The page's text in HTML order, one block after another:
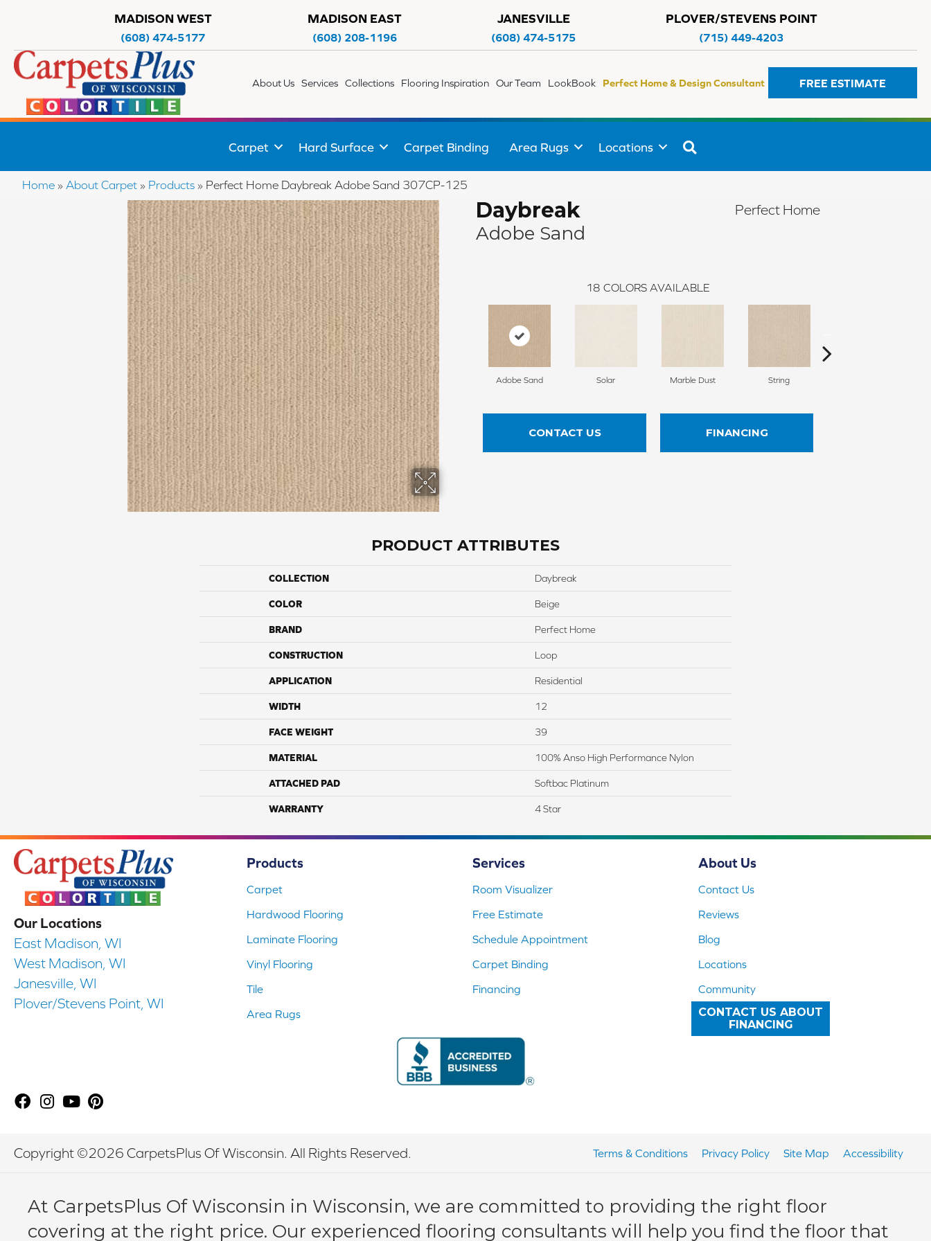
MADISON WEST
(608) 474-5177
MADISON EAST
(608) 208-1196
JANESVILLE
(608) 474-5175
PLOVER/STEVENS POINT
(715) 449-4203
About Us Services Collections Flooring Inspiration Our Team LookBook Perfect Home & Design Consultant FREE ESTIMATE
Carpet Hard Surface Carpet Binding Area Rugs Locations
Home » About Carpet » Products » Perfect Home Daybreak Adobe Sand 307CP-125
Daybreak
Adobe Sand
Perfect Home
18 COLORS AVAILABLE
Adobe Sand Solar Marble Dust String
CONTACT US FINANCING
PRODUCT ATTRIBUTES
COLLECTION Daybreak
COLOR Beige
BRAND Perfect Home
CONSTRUCTION Loop
APPLICATION Residential
WIDTH 12
FACE WEIGHT 39
MATERIAL 100% Anso High Performance Nylon
ATTACHED PAD Softbac Platinum
WARRANTY 4 Star
Our Locations
East Madison, WI
West Madison, WI
Janesville, WI
Plover/Stevens Point, WI
Products
Carpet
Hardwood Flooring
Laminate Flooring
Vinyl Flooring
Tile
Area Rugs
Services
Room Visualizer
Free Estimate
Schedule Appointment
Carpet Binding
Financing
About Us
Contact Us
Reviews
Blog
Locations
Community
CONTACT US ABOUT
FINANCING
Copyright ©2026 CarpetsPlus Of Wisconsin. All Rights Reserved. Terms & Conditions Privacy Policy Site Map Accessibility
At CarpetsPlus Of Wisconsin in Wisconsin, we are committed to providing the right floor
covering at the right price. Our experienced flooring consultants will help you find the floor that